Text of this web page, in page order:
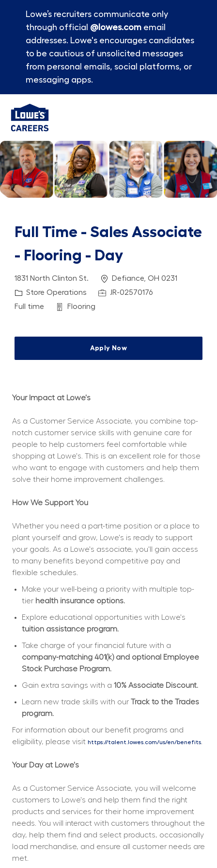
Lowe’s recruiters communicate only
through official @lowes.comemail
addresses. Lowe's encourages candidates
to be cautious of unsolicited messages
from personal emails, social platforms, or
messaging apps.
-
Full Time - Sales Associate
- Flooring - Day
1831 North Clinton St. Location
Defiance, OH 0231
Category
Store Operations Job IdJR-02570176
Job Type
Full time Department
Flooring
Apply Now
Your Impact at Lowe's
As a Customer Service Associate, you combine top-
notch customer service skills with genuine care for
people to help customers feel comfortable while
shopping at Lowe's. This is an excellent role for those
who want to engage with customers and help them
solve their home improvement challenges.
How We Support You
Whether you need a part-time position or a place to
plant yourself and grow, Lowe's is ready to support
your goals. As a Lowe's associate, you'll gain access
to many benefits beyond competitive pay and
flexible schedules.
Make your well-being a priority with multiple top-
tier health insurance options.
tuition assistance program.
company-matching 401(k) and optional Employee
Stock Purchase Program.
Gain extra savings with a 10% Associate Discount.
Learn new trade skills with our Track to the Trades
program.
For information about our benefit programs and
eligibility, please visit https://talent.lowes.com/us/en/benefits.
Your Day at Lowe's
As a Customer Service Associate, you will welcome
customers to Lowe's and help them find the right
products and services for their home improvement
needs. You will interact with customers throughout the
day, help them find and select products, occasionally
load merchandise, and ensure all customer needs are
met.